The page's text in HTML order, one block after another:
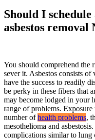
Should I
asbestos
You should comprehend the
sever it. Asbestos consists
have the success to readily
be perky in these fibers that
may become lodged in your
range of problems. Exposure
number ofhealth problems,
mesothelioma and
complications similar to lung